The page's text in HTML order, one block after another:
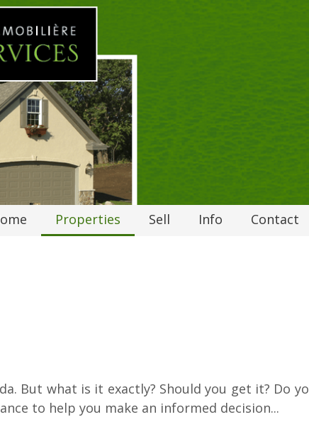
Properties Sell Info Contact
But what is it exactly? Should you get it? Do
to help you make an informed decision...